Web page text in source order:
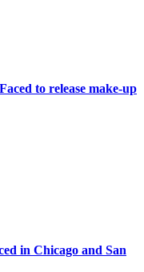
to release make-up
in Chicago and San